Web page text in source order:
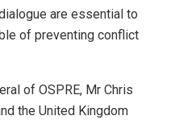
are essential to
of preventing conflict
of OSPRE, Mr Chris
the United Kingdom